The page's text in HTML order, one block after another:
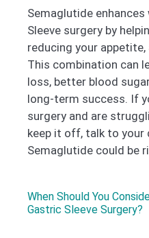
Semaglutide
Sleeve surgery by
reducing your
This combination can
loss, better blood
long-term success. If
surgery and are
keep it off, talk to
Semaglutide could be
When Should You
Gastric Sleeve Surgery?